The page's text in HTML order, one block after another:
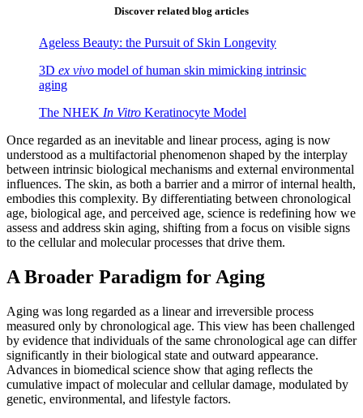
Discover related blog articles
Ageless Beauty: the Pursuit of Skin Longevity
3D ex vivo model of human skin mimicking intrinsic
aging
The NHEK In Vitro Keratinocyte Model
Once regarded as an inevitable and linear process, aging is now
understood as a multifactorial phenomenon shaped by the interplay
between intrinsic biological mechanisms and external environmental
influences. The skin, as both a barrier and a mirror of internal health,
embodies this complexity. By differentiating between chronological
age, biological age, and perceived age, science is redefining how we
assess and address skin aging, shifting from a focus on visible signs
to the cellular and molecular processes that drive them.
A Broader Paradigm for Aging
Aging was long regarded as a linear and irreversible process
measured only by chronological age. This view has been challenged
by evidence that individuals of the same chronological age can differ
significantly in their biological state and outward appearance.
Advances in biomedical science show that aging reflects the
cumulative impact of molecular and cellular damage, modulated by
genetic, environmental, and lifestyle factors.